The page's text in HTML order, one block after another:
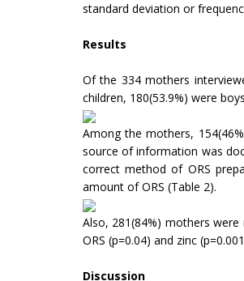
standard deviation or
Results
Of the 334 mothers
children, 180(53.9%) were
Among the mothers,
source of information was
correct method of ORS
amount of ORS (Table 2).
Also, 281(84%) mothers
ORS (p=0.04) and zinc
Discussion